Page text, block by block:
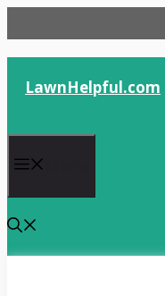
to
content
LawnHelpful.com